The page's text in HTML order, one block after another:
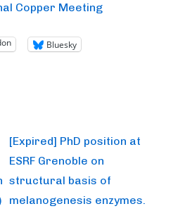
Copper Meeting
Bluesky
Next
Post
is
[Expired] PhD position at
ESRF Grenoble on
structural basis of
melanogenesis enzymes.